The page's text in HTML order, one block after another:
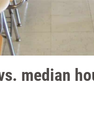
median